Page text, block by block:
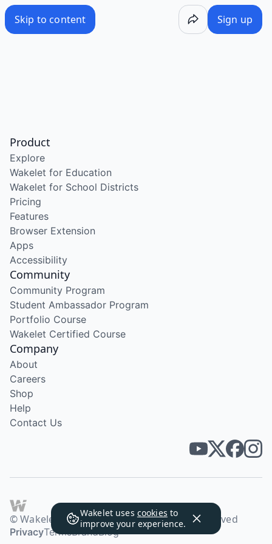
Skip to content Sign up
Wakelet uses cookies to
improve your experience.
Product
Explore
Wakelet for Education
Wakelet for School Districts
Pricing
Features
Browser Extension
Apps
Accessibility
Community
Community Program
Student Ambassador Program
Portfolio Course
Wakelet Certified Course
Company
About
Careers
Shop
Help
Contact Us
© Wakelet Technologies 2026. All rights reserved
PrivacyTermsBrandBlog